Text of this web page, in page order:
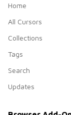
Home
All Cursors
Collections
Tags
Search
Updates